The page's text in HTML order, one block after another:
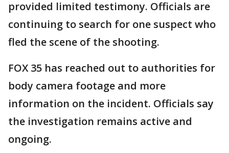
provided limited testimony. Officials are
continuing to search for one suspect who
fled the scene of the shooting.
FOX 35 has reached out to authorities for
body camera footage and more
information on the incident. Officials say
the investigation remains active and
ongoing.